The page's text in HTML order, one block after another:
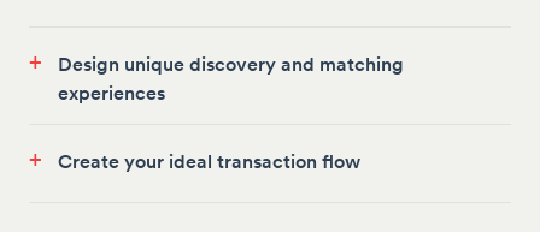
+
Design unique discovery and matching
experiences
+ Create your ideal transaction flow